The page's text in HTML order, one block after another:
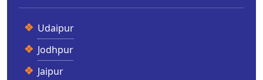
Udaipur
Jodhpur
Jaipur